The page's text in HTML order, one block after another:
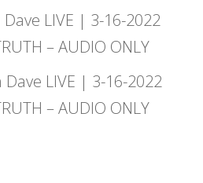
Dave LIVE | 3-16-2022
– AUDIO ONLY
Dave LIVE | 3-16-2022
– AUDIO ONLY